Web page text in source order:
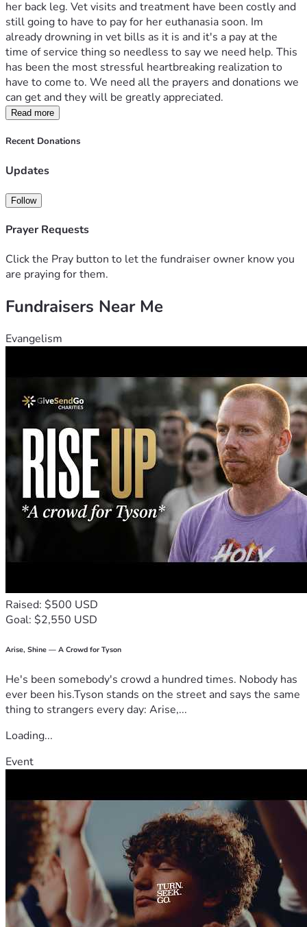
her back leg. Vet visits and treatment have been costly and
still going to have to pay for her euthanasia soon. Im
already drowning in vet bills as it is and it's a pay at the
time of service thing so needless to say we need help. This
has been the most stressful heartbreaking realization to
have to come to. We need all the prayers and donations we
can get and they will be greatly appreciated.
Read more
Recent Donations
Updates
Follow
Prayer Requests
Click the Pray button to let the fundraiser owner know you
are praying for them.
Fundraisers Near Me
Evangelism
Raised: $500 USD
Goal: $2,550 USD
Arise, Shine — A Crowd for Tyson
He's been somebody's crowd a hundred times. Nobody has
ever been his.Tyson stands on the street and says the same
thing to strangers every day: Arise,...
Loading...
Event